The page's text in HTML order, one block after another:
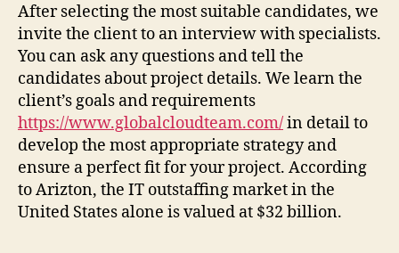
After selecting the most suitable candidates, we
invite the client to an interview with specialists.
You can ask any questions and tell the
candidates about project details. We learn the
client’s goals and requirements
https://www.globalcloudteam.com/in detail to
develop the most appropriate strategy and
ensure a perfect fit for your project. According
to Arizton, the IT outstaffing market in the
United States alone is valued at $32 billion.